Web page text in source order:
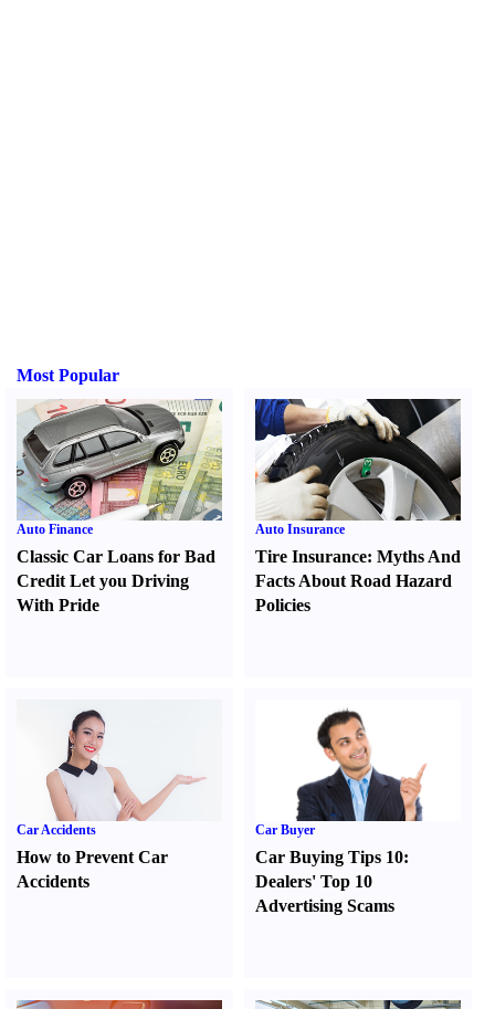
Most Popular
Auto Finance
Classic Car Loans for Bad
Credit Let you Driving
With Pride
Auto Insurance
Tire Insurance:Myths And
Facts About Road Hazard
Policies
Car Accidents
How to Prevent Car
Accidents
Car Buyer
Car Buying Tips 10:
Dealers' Top 10
Advertising Scams